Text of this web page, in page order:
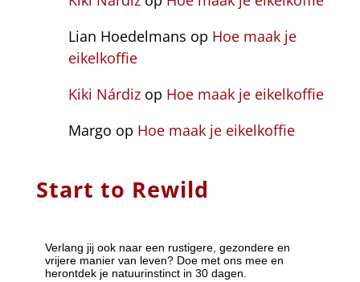
Lian Hoedelmans op Hoe maak je
eikelkoffie
Kiki Nárdizop Hoe maak je eikelkoffie
Margo op Hoe maak je eikelkoffie
Start to Rewild
Verlang jij ook naar een rustigere, gezondere en
vrijere manier van leven? Doe met ons mee en
herontdek je natuurinstinct in 30 dagen.